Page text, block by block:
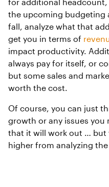
the upcoming budgeting
fall, analyze what that
get you in terms of
impact productivity.
always pay for itself, or
but some sales and
worth the cost.
Of course, you can just
growth or any issues
that it will work out … but
higher from analyzing